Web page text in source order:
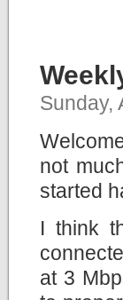
Sunday,
not
started
I think
at 3